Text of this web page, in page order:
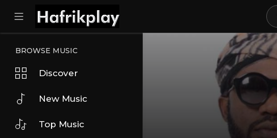
BROWSE MUSIC
Discover
New Music
Top Music